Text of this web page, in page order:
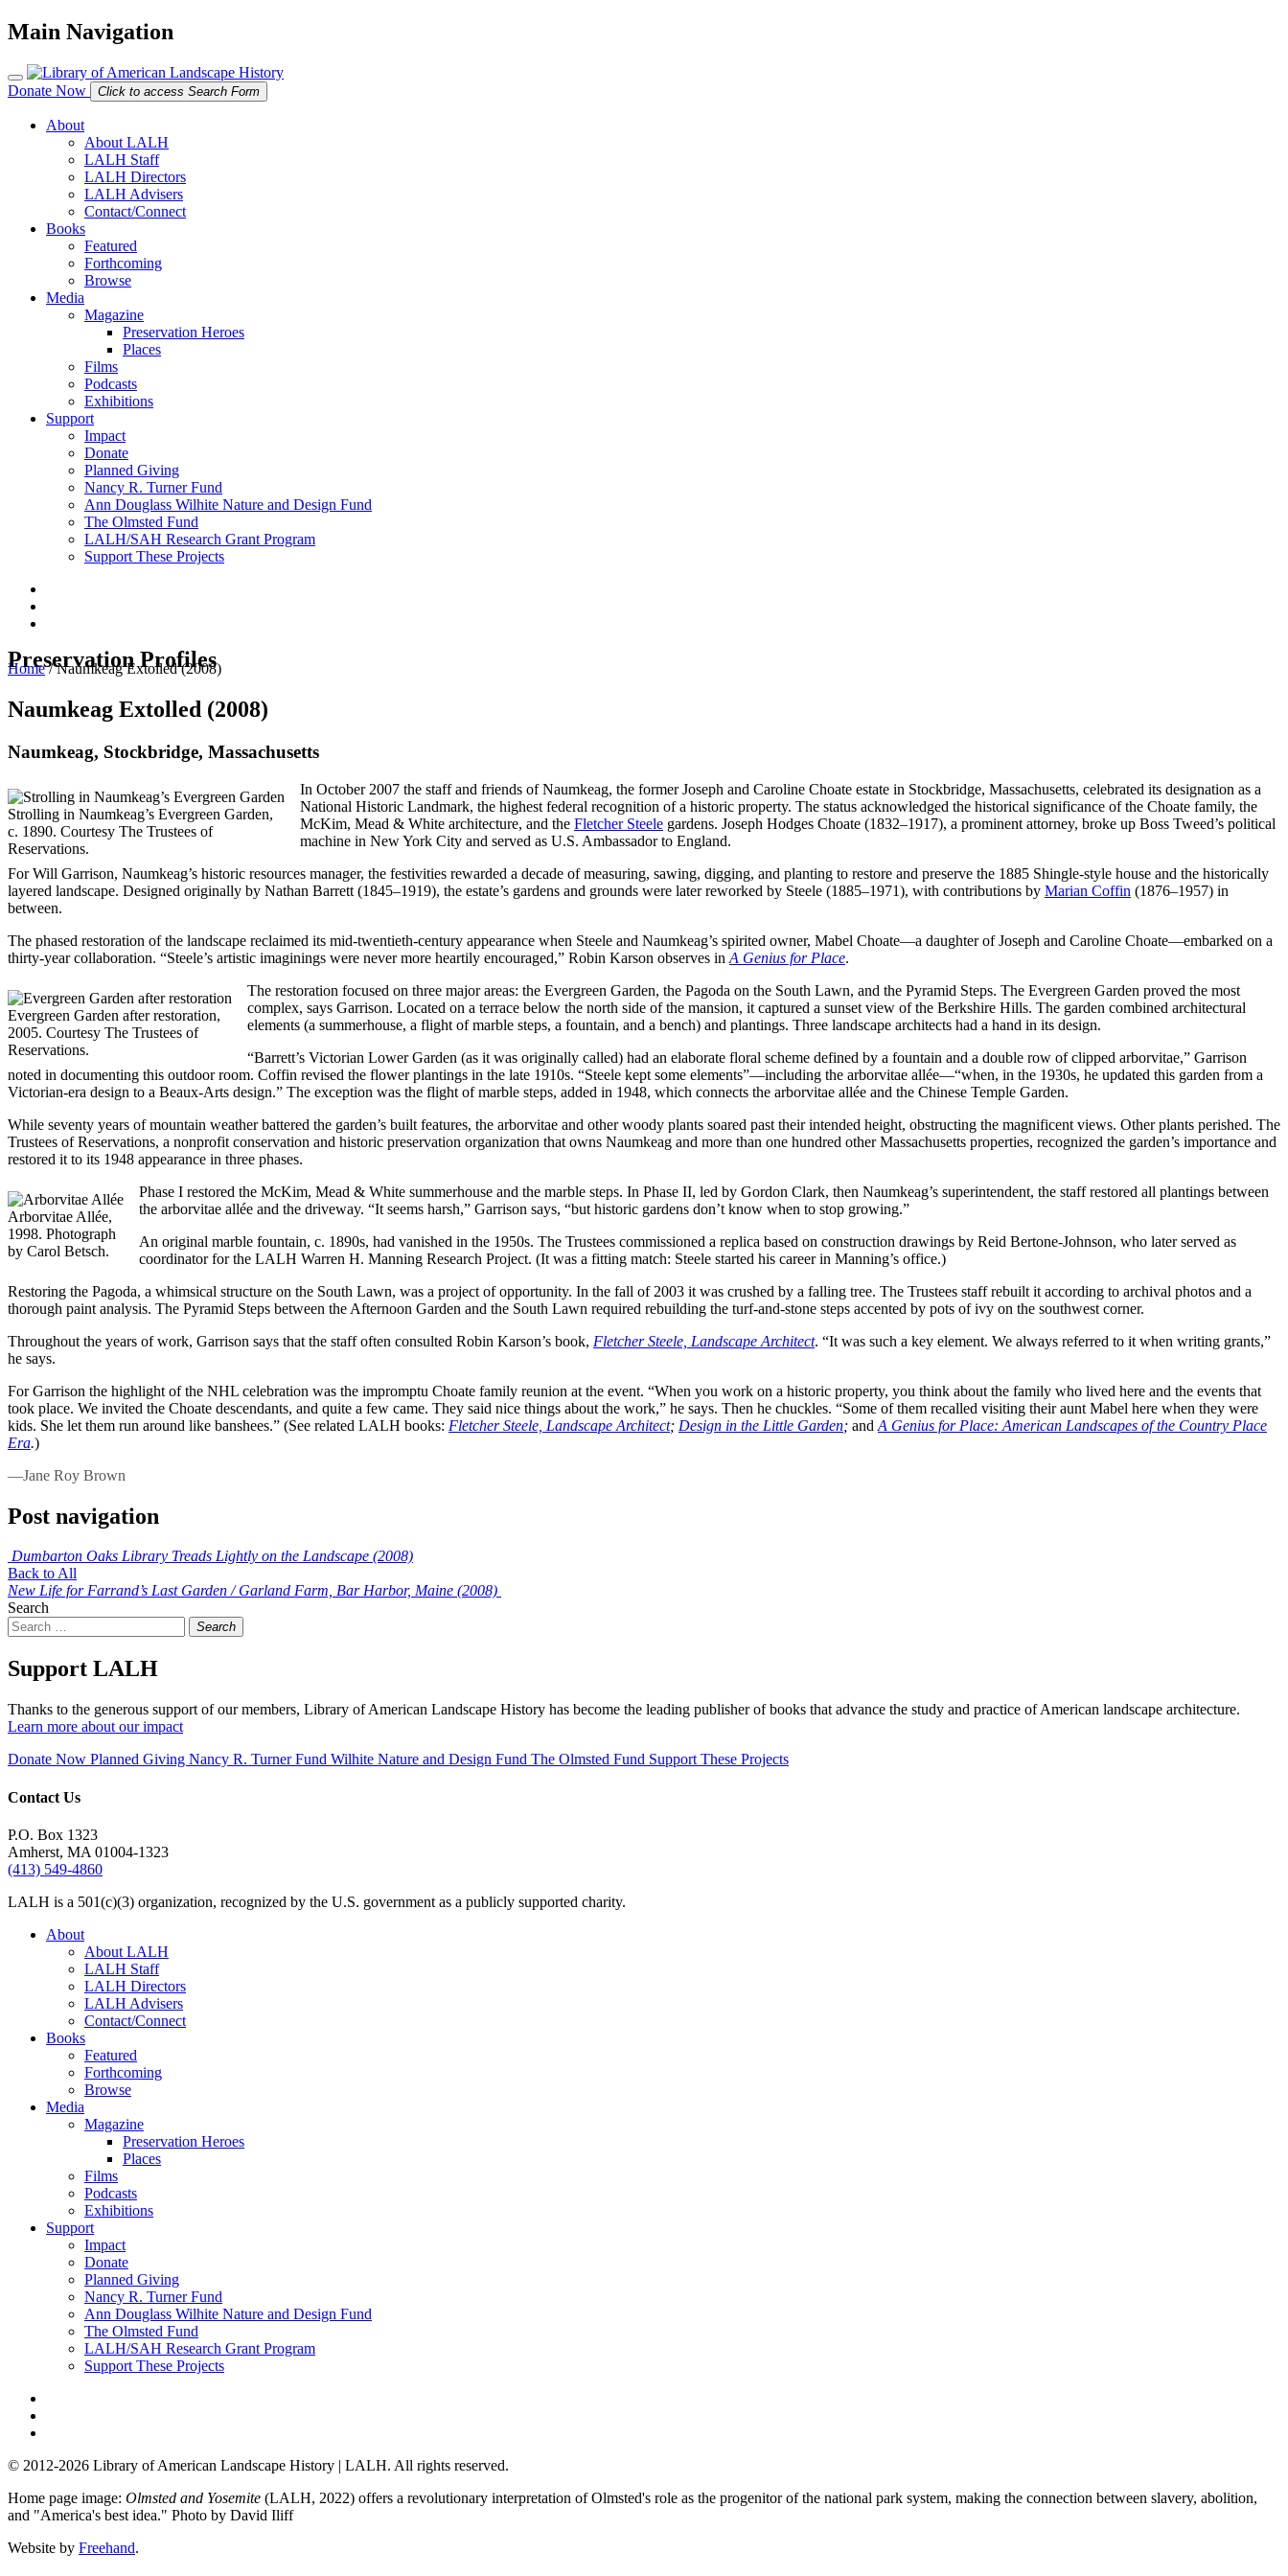
Main Navigation
Donate Now Click to access Search Form
About
About LALH
LALH Staff
LALH Directors
LALH Advisers
Contact/Connect
Books
Featured
Forthcoming
Browse
Media
Magazine
Preservation Heroes
Places
Films
Podcasts
Exhibitions
Support
Impact
Donate
Planned Giving
Nancy R. Turner Fund
Ann Douglass Wilhite Nature and Design Fund
The Olmsted Fund
LALH/SAH Research Grant Program
Support These Projects
Preservation Profiles
Home/Naumkeag Extolled (2008)
Naumkeag Extolled (2008)
Naumkeag, Stockbridge, Massachusetts
Strolling in Naumkeag’s Evergreen Garden,
c. 1890. Courtesy The Trustees of
Reservations.
In October 2007 the staff and friends of Naumkeag, the former Joseph and Caroline Choate estate in Stockbridge, Massachusetts, celebrated its designation as a
National Historic Landmark, the highest federal recognition of a historic property. The status acknowledged the historical significance of the Choate family, the
McKim, Mead & White architecture, and the Fletcher Steele gardens. Joseph Hodges Choate (1832–1917), a prominent attorney, broke up Boss Tweed’s political
machine in New York City and served as U.S. Ambassador to England.
For Will Garrison, Naumkeag’s historic resources manager, the festivities rewarded a decade of measuring, sawing, digging, and planting to restore and preserve the 1885 Shingle-style house and the historically
layered landscape. Designed originally by Nathan Barrett (1845–1919), the estate’s gardens and grounds were later reworked by Steele (1885–1971), with contributions by Marian Coffin (1876–1957) in
between.
The phased restoration of the landscape reclaimed its mid-twentieth-century appearance when Steele and Naumkeag’s spirited owner, Mabel Choate—a daughter of Joseph and Caroline Choate—embarked on a
thirty-year collaboration. “Steele’s artistic imaginings were never more heartily encouraged,” Robin Karson observes in A Genius for Place.
Evergreen Garden after restoration,
2005. Courtesy The Trustees of
Reservations.
The restoration focused on three major areas: the Evergreen Garden, the Pagoda on the South Lawn, and the Pyramid Steps. The Evergreen Garden proved the most
complex, says Garrison. Located on a terrace below the north side of the mansion, it captured a sunset view of the Berkshire Hills. The garden combined architectural
elements (a summerhouse, a flight of marble steps, a fountain, and a bench) and plantings. Three landscape architects had a hand in its design.
“Barrett’s Victorian Lower Garden (as it was originally called) had an elaborate floral scheme defined by a fountain and a double row of clipped arborvitae,” Garrison
noted in documenting this outdoor room. Coffin revised the flower plantings in the late 1910s. “Steele kept some elements”—including the arborvitae allée—“when, in the 1930s, he updated this garden from a
Victorian-era design to a Beaux-Arts design.” The exception was the flight of marble steps, added in 1948, which connects the arborvitae allée and the Chinese Temple Garden.
While seventy years of mountain weather battered the garden’s built features, the arborvitae and other woody plants soared past their intended height, obstructing the magnificent views. Other plants perished. The
Trustees of Reservations, a nonprofit conservation and historic preservation organization that owns Naumkeag and more than one hundred other Massachusetts properties, recognized the garden’s importance and
restored it to its 1948 appearance in three phases.
Arborvitae Allée,
1998. Photograph
by Carol Betsch.
Phase I restored the McKim, Mead & White summerhouse and the marble steps. In Phase II, led by Gordon Clark, then Naumkeag’s superintendent, the staff restored all plantings between
the arborvitae allée and the driveway. “It seems harsh,” Garrison says, “but historic gardens don’t know when to stop growing.”
An original marble fountain, c. 1890s, had vanished in the 1950s. The Trustees commissioned a replica based on construction drawings by Reid Bertone-Johnson, who later served as
coordinator for the LALH Warren H. Manning Research Project. (It was a fitting match: Steele started his career in Manning’s office.)
Restoring the Pagoda, a whimsical structure on the South Lawn, was a project of opportunity. In the fall of 2003 it was crushed by a falling tree. The Trustees staff rebuilt it according to archival photos and a
thorough paint analysis. The Pyramid Steps between the Afternoon Garden and the South Lawn required rebuilding the turf-and-stone steps accented by pots of ivy on the southwest corner.
Throughout the years of work, Garrison says that the staff often consulted Robin Karson’s book, Fletcher Steele, Landscape Architect. “It was such a key element. We always referred to it when writing grants,”
he says.
For Garrison the highlight of the NHL celebration was the impromptu Choate family reunion at the event. “When you work on a historic property, you think about the family who lived here and the events that
took place. We invited the Choate descendants, and quite a few came. They said nice things about the work,” he says. Then he chuckles. “Some of them recalled visiting their aunt Mabel here when they were
kids. She let them run around like banshees.” (See related LALH books: Fletcher Steele, Landscape Architect; Design in the Little Garden; and A Genius for Place: American Landscapes of the Country Place
Era.)
—Jane Roy Brown
Post navigation
Dumbarton Oaks Library Treads Lightly on the Landscape (2008)
Back to All
New Life for Farrand’s Last Garden / Garland Farm, Bar Harbor, Maine (2008)
Search
Search
Support LALH
Thanks to the generous support of our members, Library of American Landscape History has become the leading publisher of books that advance the study and practice of American landscape architecture.
Learn more about our impact
Donate Now Planned Giving Nancy R. Turner Fund Wilhite Nature and Design Fund The Olmsted Fund Support These Projects
Contact Us
P.O. Box 1323
Amherst, MA 01004-1323
(413) 549-4860
LALH is a 501(c)(3) organization, recognized by the U.S. government as a publicly supported charity.
About
About LALH
LALH Staff
LALH Directors
LALH Advisers
Contact/Connect
Books
Featured
Forthcoming
Browse
Media
Magazine
Preservation Heroes
Places
Films
Podcasts
Exhibitions
Support
Impact
Donate
Planned Giving
Nancy R. Turner Fund
Ann Douglass Wilhite Nature and Design Fund
The Olmsted Fund
LALH/SAH Research Grant Program
Support These Projects
© 2012-2026 Library of American Landscape History | LALH. All rights reserved.
Home page image: Olmsted and Yosemite (LALH, 2022) offers a revolutionary interpretation of Olmsted's role as the progenitor of the national park system, making the connection between slavery, abolition,
and "America's best idea." Photo by David Iliff
Website by Freehand.